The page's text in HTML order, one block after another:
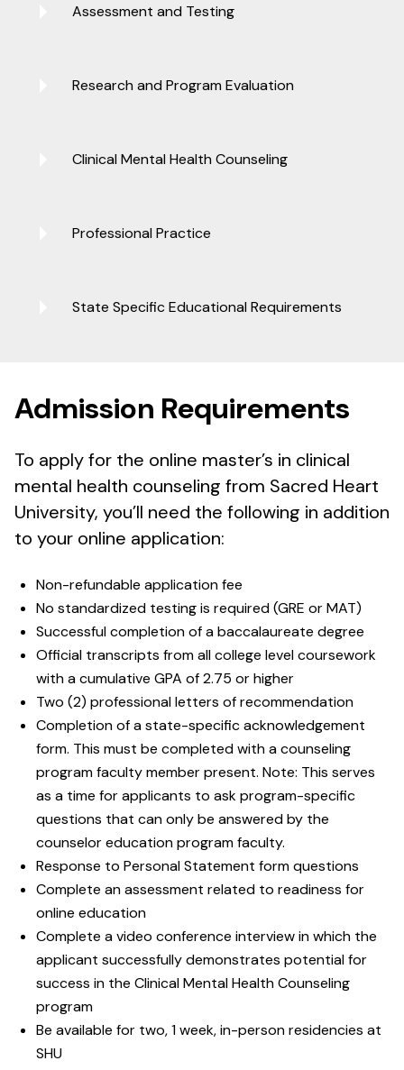
Assessment and Testing
Research and Program Evaluation
Clinical Mental Health Counseling
Professional Practice
State Specific Educational Requirements
Admission Requirements
To apply for the online master’s in clinical
mental health counseling from Sacred Heart
University, you’ll need the following in addition
to your online application:
Non-refundable application fee
No standardized testing is required (GRE or MAT)
Successful completion of a baccalaureate degree
Official transcripts from all college level coursework
with a cumulative GPA of 2.75 or higher
Two (2) professional letters of recommendation
Completion of a state-specific acknowledgement
form. This must be completed with a counseling
program faculty member present. Note: This serves
as a time for applicants to ask program-specific
questions that can only be answered by the
counselor education program faculty.
Response to Personal Statement form questions
Complete an assessment related to readiness for
online education
Complete a video conference interview in which the
applicant successfully demonstrates potential for
success in the Clinical Mental Health Counseling
program
Be available for two, 1 week, in-person residencies at
SHU